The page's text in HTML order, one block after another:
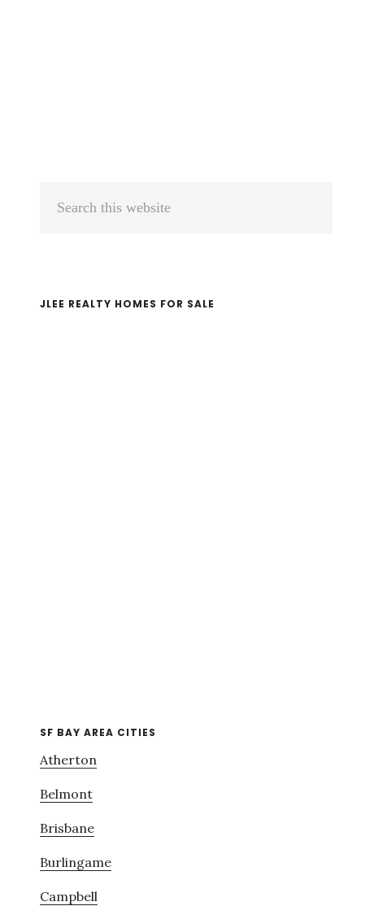
Primary
JLEE REALTY HOMES FOR SALE
SF BAY AREA CITIES
Atherton
Belmont
Brisbane
Burlingame
Campbell